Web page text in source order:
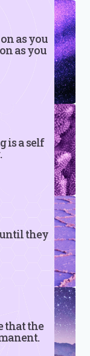
as you
as you
is a self
they
that the